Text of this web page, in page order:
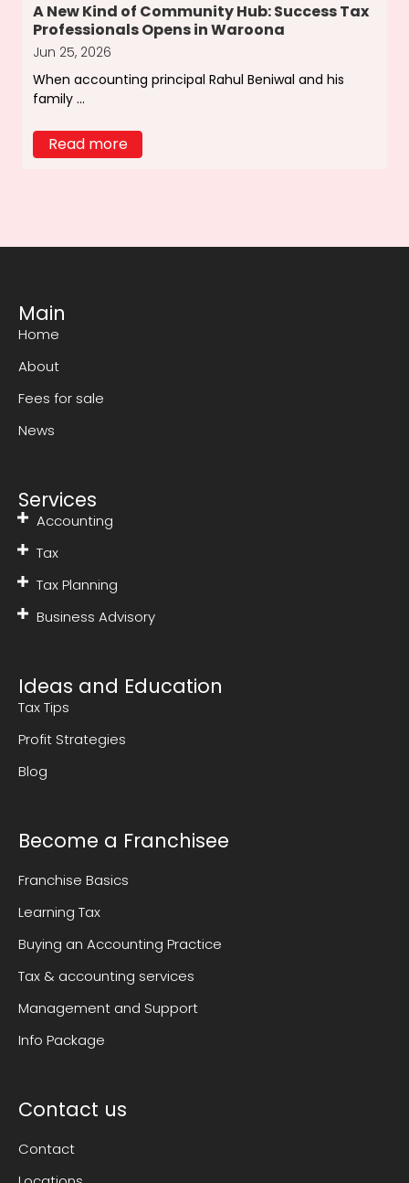
A New Kind of Community Hub: Success Tax
Professionals Opens in Waroona
Jun 25, 2026
When accounting principal Rahul Beniwal and his
family ...
Read more
Main
Home
About
Fees for sale
News
Services
Accounting
Tax
Tax Planning
Business Advisory
Ideas and Education
Tax Tips
Profit Strategies
Blog
Become a Franchisee
Franchise Basics
Learning Tax
Buying an Accounting Practice
Tax & accounting services
Management and Support
Info Package
Contact us
Contact